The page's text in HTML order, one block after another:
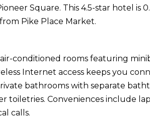
Square. This 4.5-star hotel is
Pike Place Market.
conditioned rooms featuring
Internet access keeps you
bathrooms with separate
toiletries. Conveniences include
calls.